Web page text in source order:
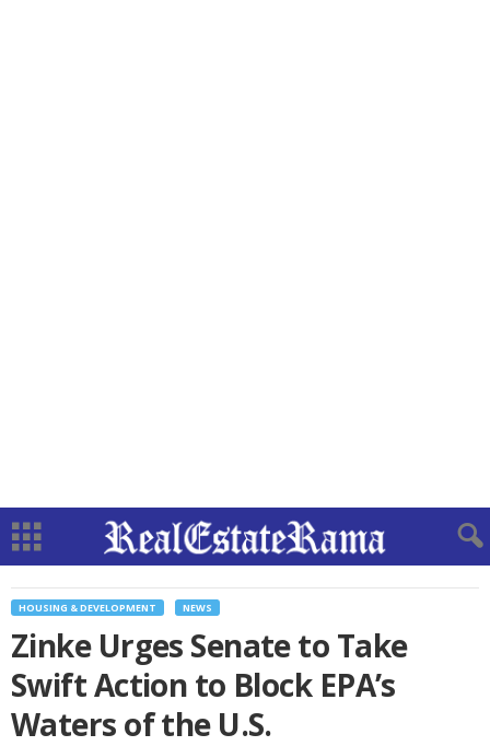
HOUSING & DEVELOPMENT NEWS
Zinke Urges Senate to Take
Swift Action to Block EPA’s
Waters of the U.S.